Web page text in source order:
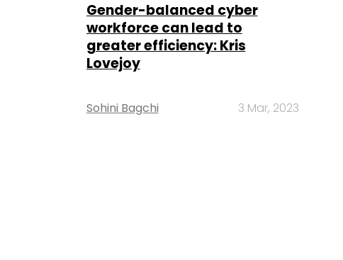
Gender-balanced cyber
workforce can lead to
greater efficiency: Kris
Lovejoy
Sohini Bagchi 3 Mar, 2023